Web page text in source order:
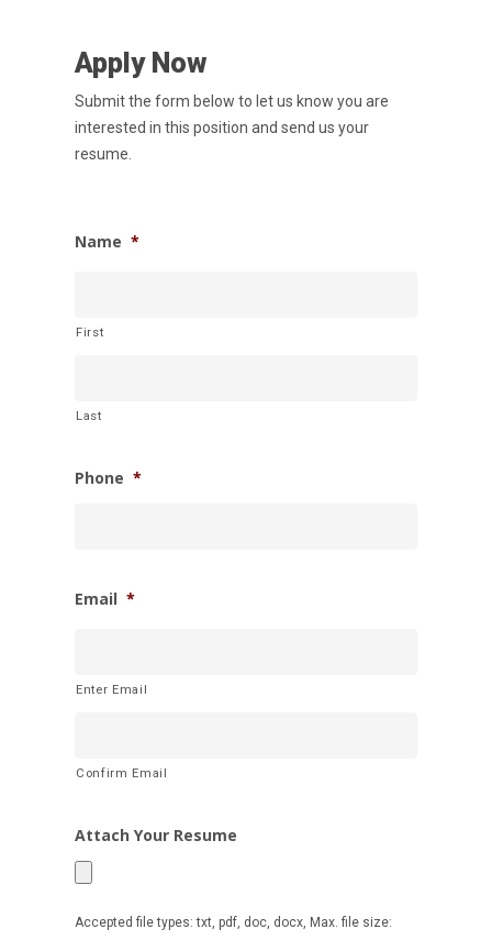
Apply Now
Submit the form below to let us know you are
interested in this position and send us your
resume.
Name *
First
Last
Phone *
Email *
Enter Email
Confirm Email
Attach Your Resume
Accepted file types: txt, pdf, doc, docx, Max. file size:
Careers